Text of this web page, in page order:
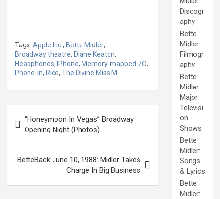
Tags: Apple Inc., Bette Midler,
Broadway theatre, Diane Keaton,
Headphones, IPhone, Memory-mapped I/O,
Phone-in, Rice, The Divine Miss M
navigation
“Honeymoon In Vegas” Broadway
Opening Night (Photos)
BetteBack June 10, 1988: Midler Takes
Charge In Big Business
Discogr
aphy
Bette
Midler:
Filmogr
aphy
Bette
Midler:
Major
Televisi
on
Shows
Bette
Midler:
Songs
& Lyrics
Bette
Midler: